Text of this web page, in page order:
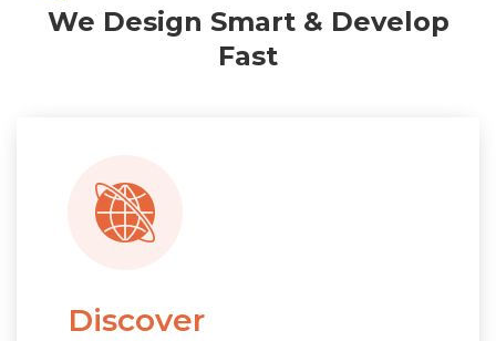
We Design Smart & Develop
Fast
Discover